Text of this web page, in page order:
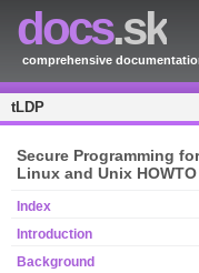
docs.sk
comprehensive
tLDP
Secure Programming for
Linux and Unix HOWTO
Index
Introduction
Background